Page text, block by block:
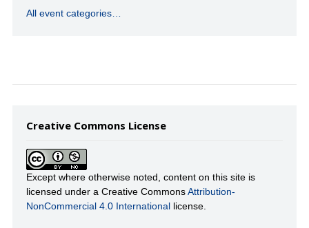
All event categories…
Creative Commons License
Except where otherwise noted, content on this site is
licensed under a Creative CommonsAttribution-
NonCommercial 4.0 International license.